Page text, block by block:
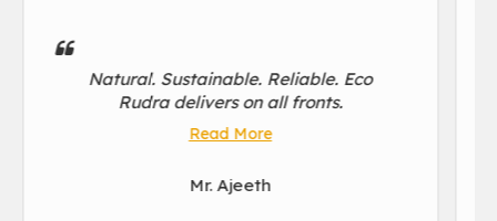
Natural. Sustainable. Reliable. Eco
Rudra delivers on all fronts.
Read More
Mr. Ajeeth